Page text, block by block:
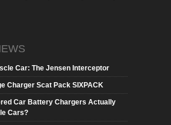
Car: The Jensen Interceptor
Charger Scat Pack SIXPACK
Car Battery Chargers Actually
Cars?